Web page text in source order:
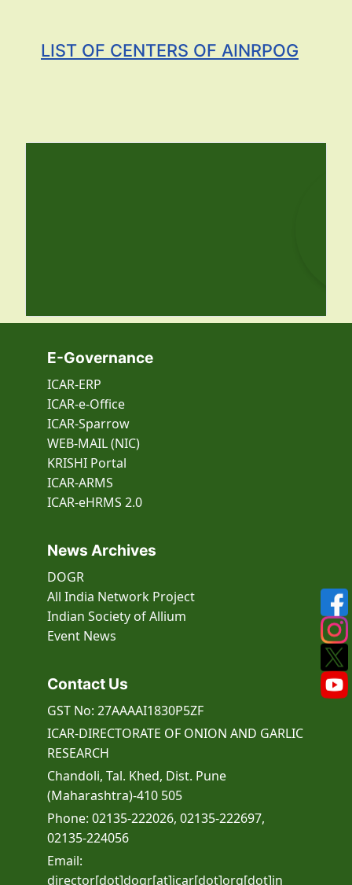
LIST OF CENTERS OF AINRPOG
E-Governance
ICAR-ERP
ICAR-e-Office
ICAR-Sparrow
WEB-MAIL (NIC)
KRISHI Portal
ICAR-ARMS
ICAR-eHRMS 2.0
News Archives
DOGR
All India Network Project
Indian Society of Allium
Event News
Contact Us
GST No: 27AAAAI1830P5ZF
ICAR-DIRECTORATE OF ONION AND GARLIC
RESEARCH
Chandoli, Tal. Khed, Dist. Pune
(Maharashtra)-410 505
Phone: 02135-222026, 02135-222697,
02135-224056
Email:
director[dot]dogr[at]icar[dot]org[dot]in